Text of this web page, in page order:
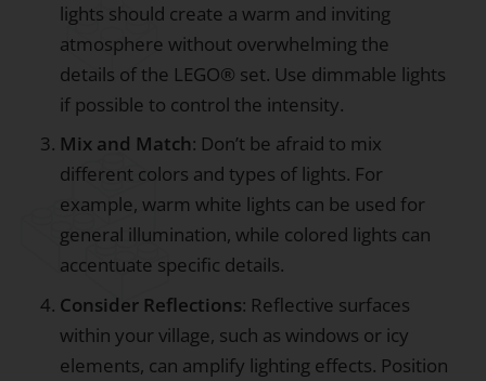
lights should create a warm and inviting
atmosphere without overwhelming the
details of the LEGO® set. Use dimmable lights
if possible to control the intensity.
Mix and Match: Don’t be afraid to mix
different colors and types of lights. For
example, warm white lights can be used for
general illumination, while colored lights can
accentuate specific details.
Consider Reflections: Reflective surfaces
within your village, such as windows or icy
elements, can amplify lighting effects. Position